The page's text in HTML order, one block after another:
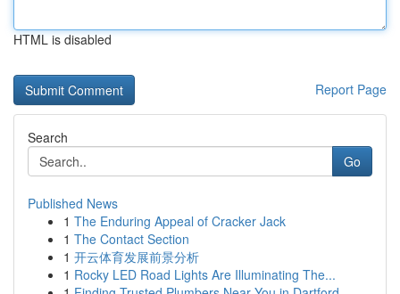
HTML is disabled
Report Page
Search
Go
Published News
1 The Enduring Appeal of Cracker Jack
1 The Contact Section
1 开云体育发展前景分析
1 Rocky LED Road Lights Are Illuminating The...